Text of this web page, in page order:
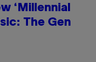
‘Millennial
The Gen